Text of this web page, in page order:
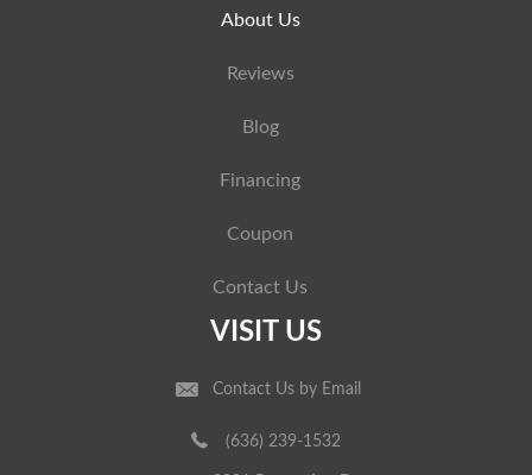
About Us
Reviews
Blog
Financing
Coupon
Contact Us
VISIT US
Contact Us by Email
(636) 239-1532